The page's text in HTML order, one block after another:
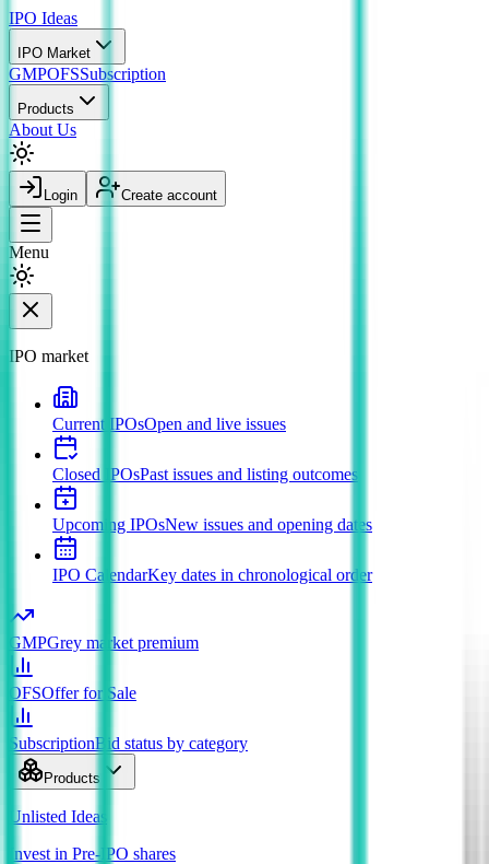
IPO Ideas
IPO Market
GMPOFSSubscription
Products
About Us
Login Create account
Menu
IPO market
Current IPOsOpen and live issues
Closed IPOsPast issues and listing outcomes
Upcoming IPOsNew issues and opening dates
IPO CalendarKey dates in chronological order
GMPGrey market premium
OFSOffer for Sale
SubscriptionBid status by category
Products
Unlisted Ideas
Invest in Pre-IPO shares